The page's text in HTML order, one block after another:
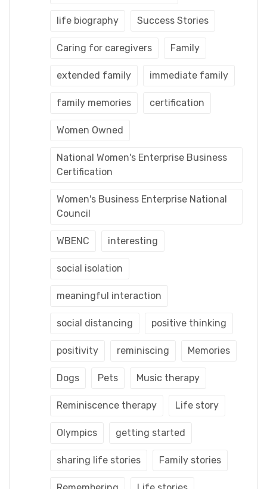
life biography Success Stories
Caring for caregivers Family
extended family immediate family
family memories certification
Women Owned
National Women's Enterprise Business
Certification
Women's Business Enterprise National
Council
WBENC interesting
social isolation
meaningful interaction
social distancing positive thinking
positivity reminiscing Memories
Dogs Pets Music therapy
Reminiscence therapy Life story
Olympics getting started
sharing life stories Family stories